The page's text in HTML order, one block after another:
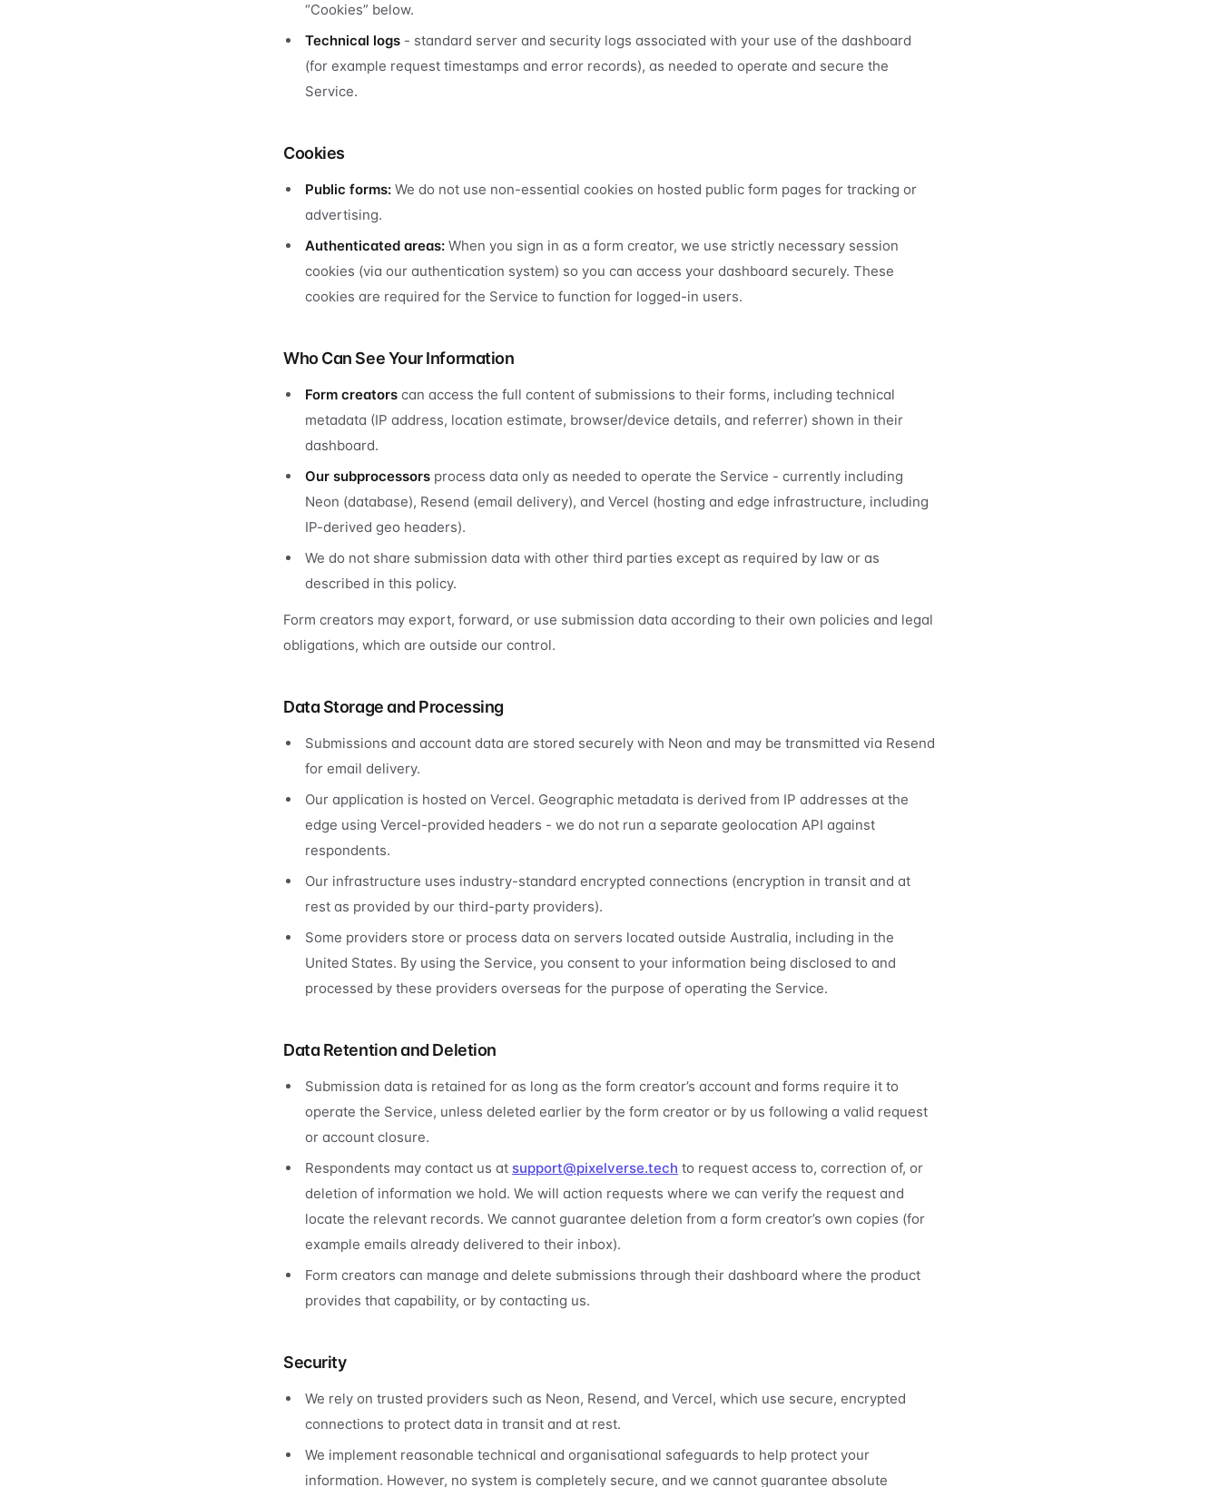
“Cookies” below.
Technical logs - standard server and security logs associated with your use of the dashboard
(for example request timestamps and error records), as needed to operate and secure the
Service.
Cookies
Public forms: We do not use non-essential cookies on hosted public form pages for tracking or
advertising.
Authenticated areas: When you sign in as a form creator, we use strictly necessary session
cookies (via our authentication system) so you can access your dashboard securely. These
cookies are required for the Service to function for logged-in users.
Who Can See Your Information
Form creators can access the full content of submissions to their forms, including technical
metadata (IP address, location estimate, browser/device details, and referrer) shown in their
dashboard.
Our subprocessors process data only as needed to operate the Service - currently including
Neon (database), Resend (email delivery), and Vercel (hosting and edge infrastructure, including
IP-derived geo headers).
We do not share submission data with other third parties except as required by law or as
described in this policy.
Form creators may export, forward, or use submission data according to their own policies and legal
obligations, which are outside our control.
Data Storage and Processing
Submissions and account data are stored securely with Neon and may be transmitted via Resend
for email delivery.
Our application is hosted on Vercel. Geographic metadata is derived from IP addresses at the
edge using Vercel-provided headers - we do not run a separate geolocation API against
respondents.
Our infrastructure uses industry-standard encrypted connections (encryption in transit and at
rest as provided by our third-party providers).
Some providers store or process data on servers located outside Australia, including in the
United States. By using the Service, you consent to your information being disclosed to and
processed by these providers overseas for the purpose of operating the Service.
Data Retention and Deletion
Submission data is retained for as long as the form creator’s account and forms require it to
operate the Service, unless deleted earlier by the form creator or by us following a valid request
or account closure.
Respondents may contact us at support@pixelverse.tech to request access to, correction of, or
deletion of information we hold. We will action requests where we can verify the request and
locate the relevant records. We cannot guarantee deletion from a form creator’s own copies (for
example emails already delivered to their inbox).
Form creators can manage and delete submissions through their dashboard where the product
provides that capability, or by contacting us.
Security
We rely on trusted providers such as Neon, Resend, and Vercel, which use secure, encrypted
connections to protect data in transit and at rest.
We implement reasonable technical and organisational safeguards to help protect your
information. However, no system is completely secure, and we cannot guarantee absolute